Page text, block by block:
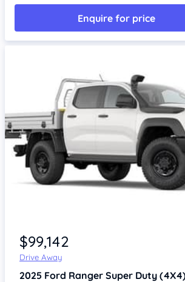
Enquire for price
$99,142
Drive Away
2025 Ford Ranger Super Duty